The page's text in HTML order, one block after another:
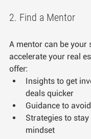
2. Find a Mentor
A mentor can be your
accelerate your real
offer:
Insights to get
deals quicker
Guidance to
Strategies to
mindset